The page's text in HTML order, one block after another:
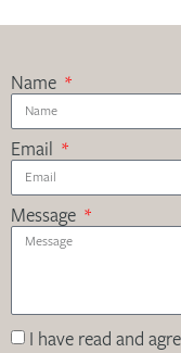
Name
Email
Message
I have read and